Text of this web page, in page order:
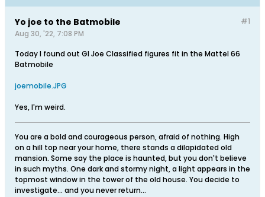
#1
Yo joe to the Batmobile
Aug 30, '22, 7:08 PM
Today I found out GI Joe Classified figures fit in the Mattel 66
Batmobile
joemobile.JPG
Yes, I'm weird.
You are a bold and courageous person, afraid of nothing. High
on a hill top near your home, there stands a dilapidated old
mansion. Some say the place is haunted, but you don't believe
in such myths. One dark and stormy night, a light appears in the
topmost window in the tower of the old house. You decide to
investigate... and you never return...